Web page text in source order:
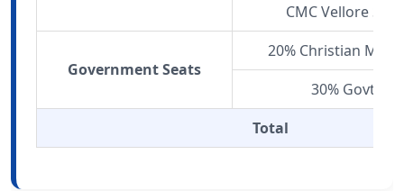
CMC Vellore
Government Seats
20% Christian
30% Govt.
Total